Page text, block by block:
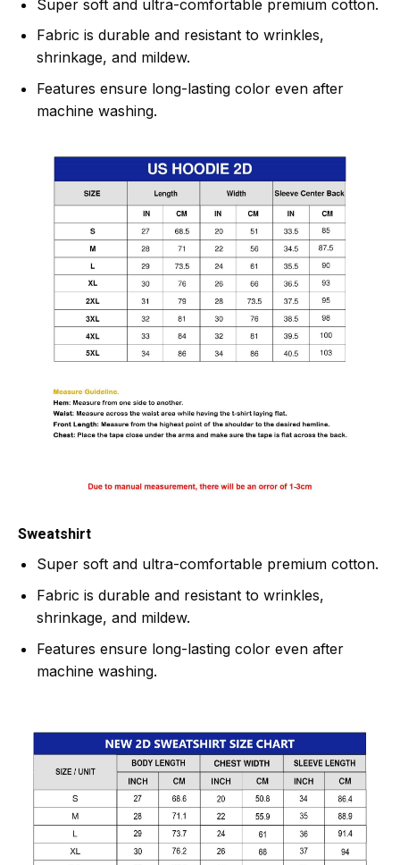
Super soft and ultra-comfortable premium cotton.
Fabric is durable and resistant to wrinkles,
shrinkage, and mildew.
Features ensure long-lasting color even after
machine washing.
Sweatshirt
Super soft and ultra-comfortable premium cotton.
Fabric is durable and resistant to wrinkles,
shrinkage, and mildew.
Features ensure long-lasting color even after
machine washing.